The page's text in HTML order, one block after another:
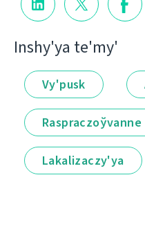
Іnshy'ya te'my'
Vy'pusk
Raspraczoўvanne
Lakalіzaczy'ya